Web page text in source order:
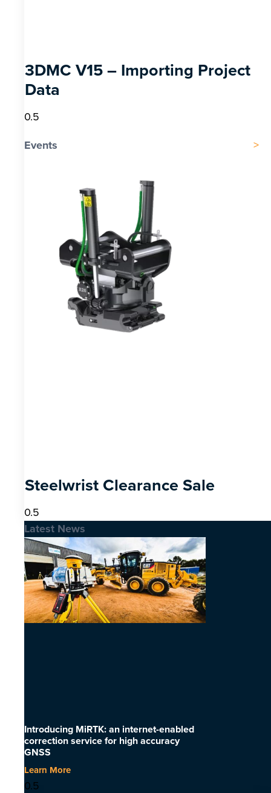
3DMC V15 – Importing Project
Data
Events
Steelwrist Clearance Sale
Latest News
Introducing MiRTK: an internet-enabled
correction service for high accuracy
GNSS
Learn More